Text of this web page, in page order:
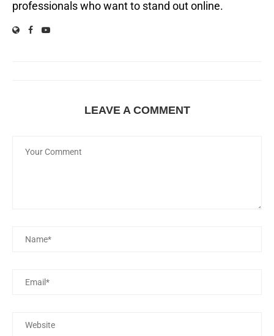
professionals who want to stand out online.
LEAVE A COMMENT